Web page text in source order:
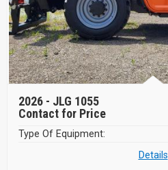
2026 - JLG 1055
Contact for Price
Type Of Equipment:
Details